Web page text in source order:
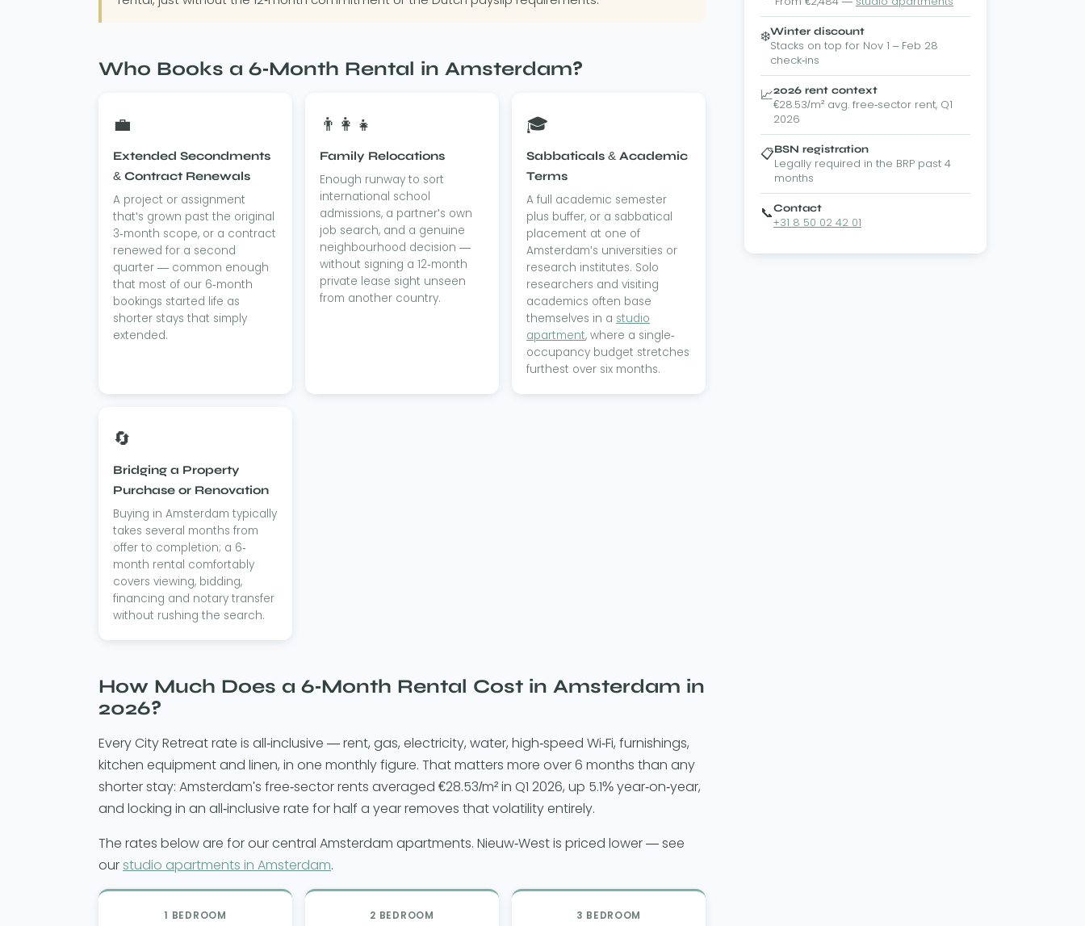
Who Books a 6-Month Rental in Amsterdam?
💼
Extended Secondments
& Contract Renewals
A project or assignment
that's grown past the original
3-month scope, or a contract
renewed for a second
quarter — common enough
that most of our 6-month
bookings started life as
shorter stays that simply
extended.
👨‍👩‍👧
Family Relocations
Enough runway to sort
international school
admissions, a partner's own
job search, and a genuine
neighbourhood decision —
without signing a 12-month
private lease sight unseen
from another country.
🎓
Sabbaticals & Academic
Terms
A full academic semester
plus buffer, or a sabbatical
placement at one of
Amsterdam's universities or
research institutes. Solo
researchers and visiting
academics often base
themselves in a studio
apartment, where a single-
occupancy budget stretches
furthest over six months.
🔄
Bridging a Property
Purchase or Renovation
Buying in Amsterdam typically
takes several months from
offer to completion; a 6-
month rental comfortably
covers viewing, bidding,
financing and notary transfer
without rushing the search.
How Much Does a 6-Month Rental Cost in Amsterdam in
2026?
Every City Retreat rate is all-inclusive — rent, gas, electricity, water, high-speed Wi-Fi, furnishings,
kitchen equipment and linen, in one monthly figure. That matters more over 6 months than any
shorter stay: Amsterdam's free-sector rents averaged €28.53/m² in Q1 2026, up 5.1% year-on-year,
and locking in an all-inclusive rate for half a year removes that volatility entirely.
The rates below are for our central Amsterdam apartments. Nieuw-West is priced lower — see
ourstudio apartments in Amsterdam.
1 BEDROOM 2 BEDROOM 3 BEDROOM
❄️Winter discount
Stacks on top for Nov 1 – Feb 28
check-ins
📈2026 rent context
€28.53/m² avg. free-sector rent, Q1
2026
📋BSN registration
Legally required in the BRP past 4
months
📞Contact
+31 8 50 02 42 01